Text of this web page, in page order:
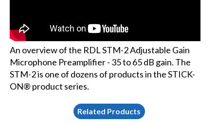
An overview of the RDL STM-2 Adjustable Gain
Microphone Preamplifier - 35 to 65 dB gain. The
STM-2 is one of dozens of products in the STICK-
ON® product series.
Related Products